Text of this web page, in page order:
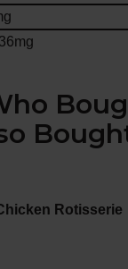
36mg
Rotisserie